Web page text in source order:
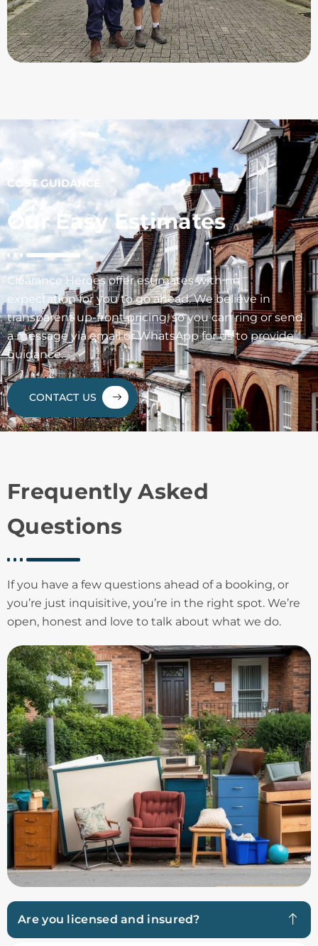
COST GUIDANCE
Our Easy Estimates
Clearance Heroes offer estimates with no
expectation for you to go ahead. We believe in
transparent up-front pricing, so you can ring or send
a message via email or WhatsApp for us to provide
guidance.
CONTACT US
Frequently Asked
Questions
If you have a few questions ahead of a booking, or
you’re just inquisitive, you’re in the right spot. We’re
open, honest and love to talk about what we do.
Are you licensed and insured?